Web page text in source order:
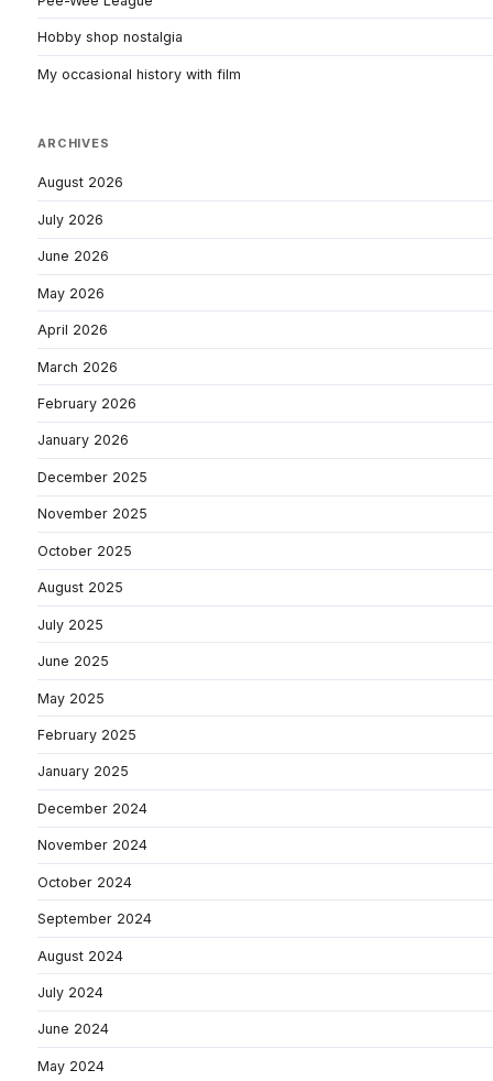
Hobby shop nostalgia
My occasional history with film
ARCHIVES
August 2026
July 2026
June 2026
May 2026
April 2026
March 2026
February 2026
January 2026
December 2025
November 2025
October 2025
August 2025
July 2025
June 2025
May 2025
February 2025
January 2025
December 2024
November 2024
October 2024
September 2024
August 2024
July 2024
June 2024
May 2024